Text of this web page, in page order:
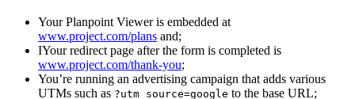
Your Planpoint Viewer is embedded at
www.project.com/plans and;
IYour redirect page after the form is completed is
www.project.com/thank-you;
You’re running an advertising campaign that adds various
UTMs such as ?utm_source=google to the base URL;